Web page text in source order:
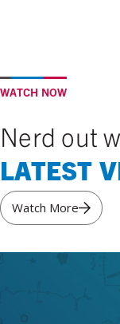
WATCH NOW
Nerd out
LATEST
Watch More